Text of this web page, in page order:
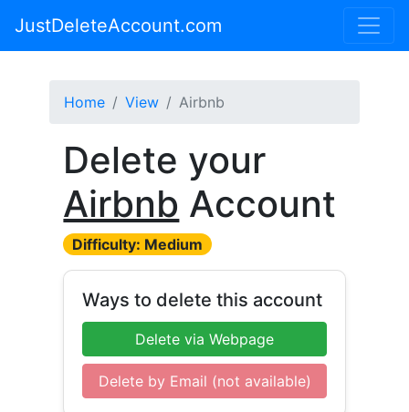
JustDeleteAccount.com
Home View Airbnb
Delete your
Airbnb Account
Difficulty: Medium
Ways to delete this account
Delete via Webpage
Delete by Email (not available)